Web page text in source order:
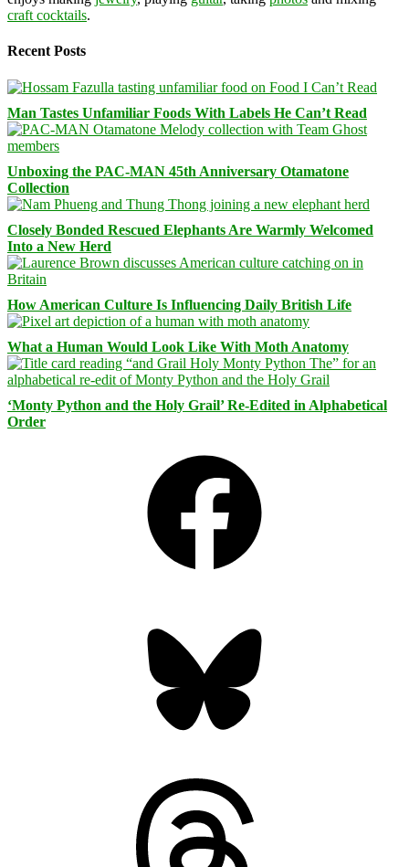
craft cocktails.
Recent Posts
Man Tastes Unfamiliar Foods With Labels He Can’t Read
Unboxing the PAC-MAN 45th Anniversary Otamatone
Collection
Closely Bonded Rescued Elephants Are Warmly Welcomed
Into a New Herd
How American Culture Is Influencing Daily British Life
What a Human Would Look Like With Moth Anatomy
‘Monty Python and the Holy Grail’ Re-Edited in Alphabetical
Order